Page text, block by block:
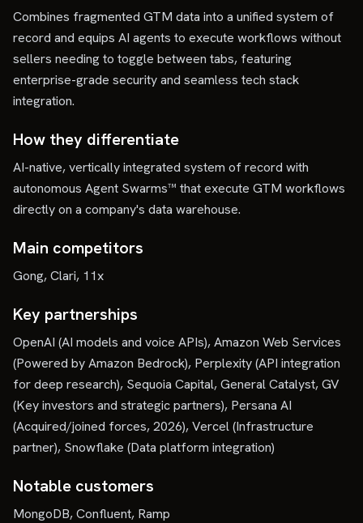
Combines fragmented GTM data into a unified system of
record and equips AI agents to execute workflows without
sellers needing to toggle between tabs, featuring
enterprise-grade security and seamless tech stack
integration.
How they differentiate
AI-native, vertically integrated system of record with
autonomous Agent Swarms™ that execute GTM workflows
directly on a company's data warehouse.
Main competitors
Gong, Clari, 11x
Key partnerships
OpenAI (AI models and voice APIs), Amazon Web Services
(Powered by Amazon Bedrock), Perplexity (API integration
for deep research), Sequoia Capital, General Catalyst, GV
(Key investors and strategic partners), Persana AI
(Acquired/joined forces, 2026), Vercel (Infrastructure
partner), Snowflake (Data platform integration)
Notable customers
MongoDB, Confluent, Ramp